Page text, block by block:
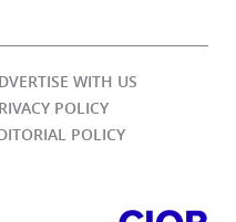
WITH US
POLICY
POLICY